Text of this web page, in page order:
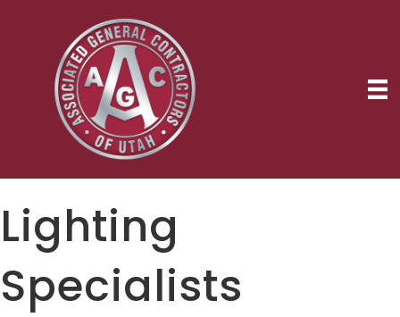
Lighting
Specialists